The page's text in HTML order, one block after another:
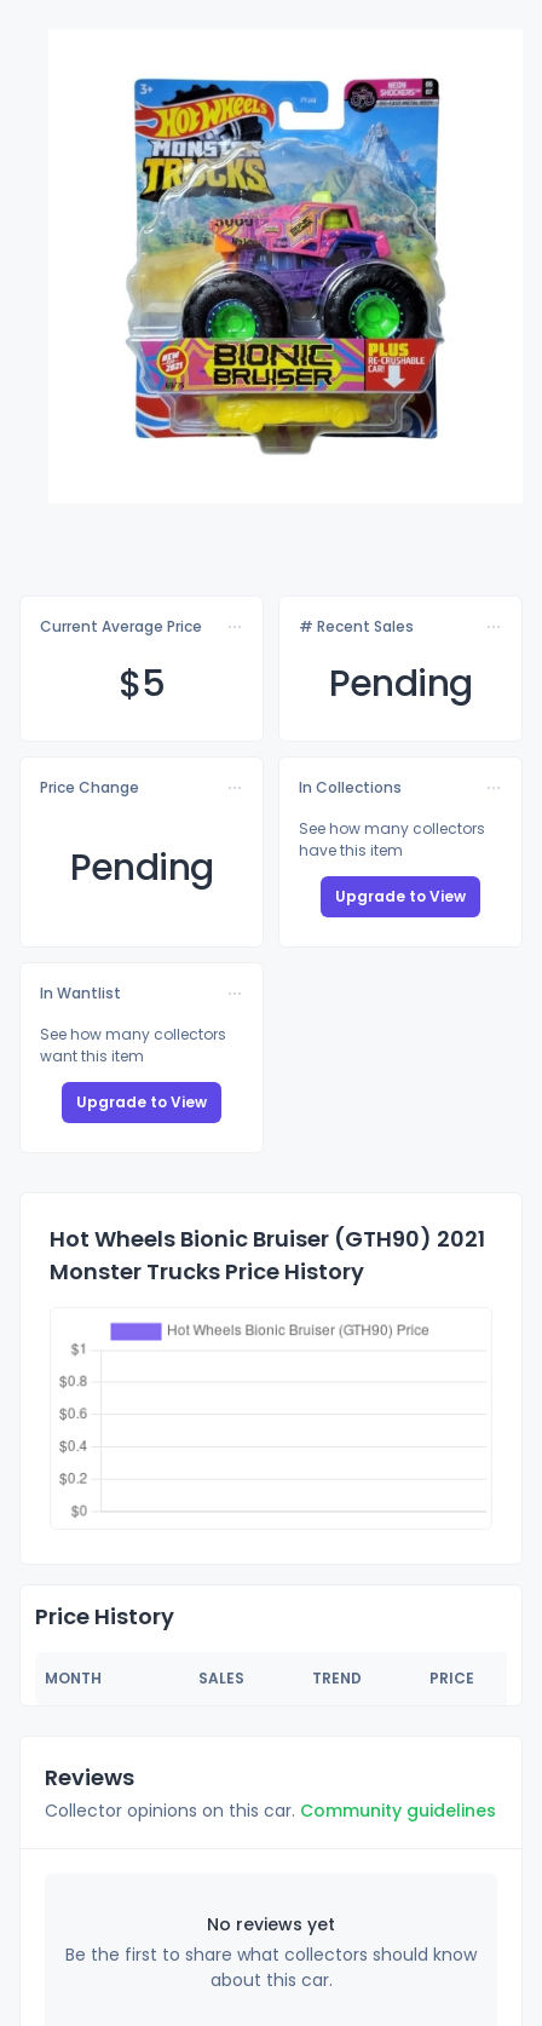
Current Average Price
$5
# Recent Sales
Pending
Price Change
Pending
In Collections
See how many collectors
have this item
Upgrade to View
In Wantlist
See how many collectors
want this item
Upgrade to View
Hot Wheels Bionic Bruiser (GTH90) 2021
Monster Trucks Price History
Price History
MONTH SALES TREND PRICE
Reviews
Collector opinions on this car. Community guidelines
No reviews yet
Be the first to share what collectors should know
about this car.